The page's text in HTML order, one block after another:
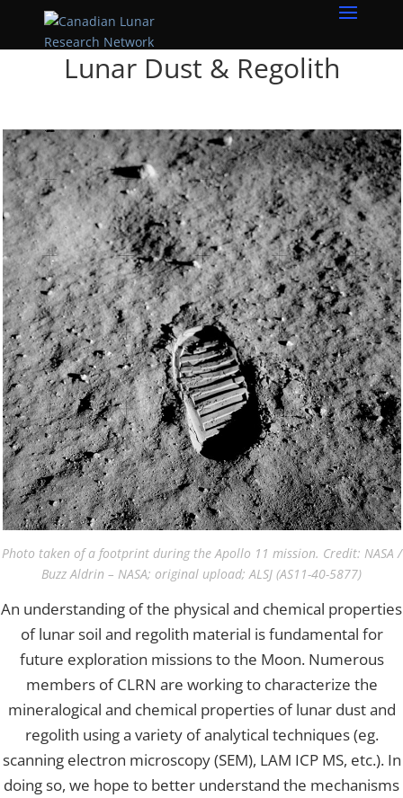
Lunar Dust & Regolith
Photo taken of a footprint during the Apollo 11 mission. Credit: NASA /
Buzz Aldrin – NASA; original upload; ALSJ (AS11-40-5877)
An understanding of the physical and chemical properties
of lunar soil and regolith material is fundamental for
future exploration missions to the Moon. Numerous
members of CLRN are working to characterize the
mineralogical and chemical properties of lunar dust and
regolith using a variety of analytical techniques (eg.
scanning electron microscopy (SEM), LAM ICP MS, etc.). In
doing so, we hope to better understand the mechanisms